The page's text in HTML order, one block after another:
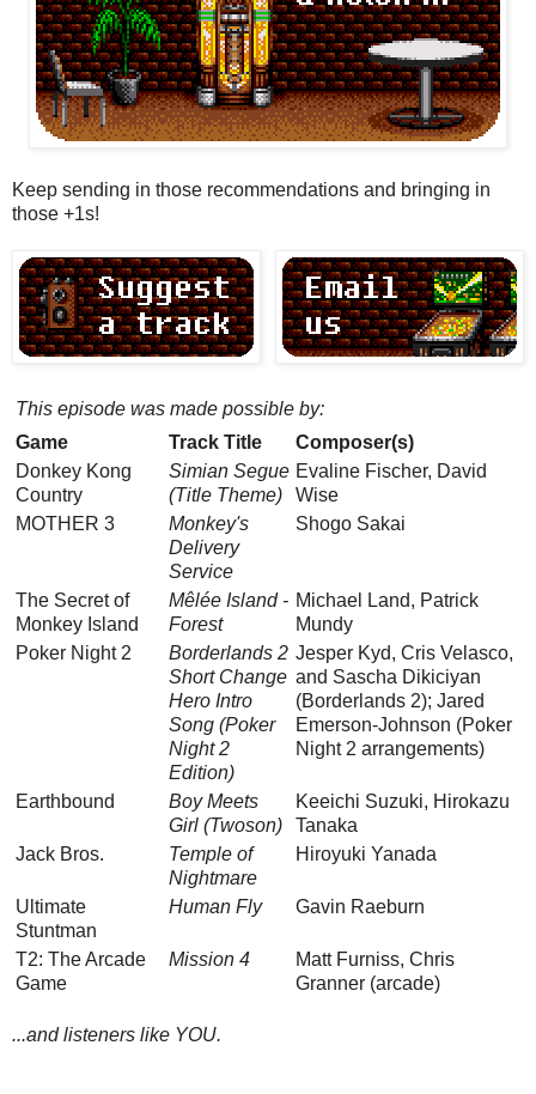
Keep sending in those recommendations and bringing in
those +1s!
This episode was made possible by:
Game
Track Title
Composer(s)
Donkey Kong
Country
Simian Segue
(Title Theme)
Evaline Fischer, David
Wise
MOTHER 3
Monkey's
Delivery
Service
Shogo Sakai
The Secret of
Monkey Island
Mêlée Island -
Forest
Michael Land, Patrick
Mundy
Poker Night 2
Borderlands 2
Short Change
Hero Intro
Song (Poker
Night 2
Edition)
Jesper Kyd, Cris Velasco,
and Sascha Dikiciyan
(Borderlands 2); Jared
Emerson-Johnson (Poker
Night 2 arrangements)
Earthbound
Boy Meets
Girl (Twoson)
Keeichi Suzuki, Hirokazu
Tanaka
Jack Bros.
Temple of
Nightmare
Hiroyuki Yanada
Ultimate
Stuntman
Human Fly Gavin Raeburn
T2: The Arcade
Game
Mission 4
Matt Furniss, Chris
Granner (arcade)
...and listeners like YOU.